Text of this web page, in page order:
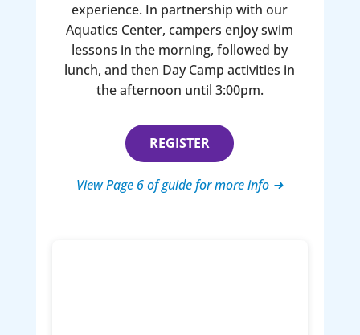
experience. In partnership with our
Aquatics Center, campers enjoy swim
lessons in the morning, followed by
lunch, and then Day Camp activities in
the afternoon until 3:00pm.
REGISTER
View Page 6 of guide for more info ➜